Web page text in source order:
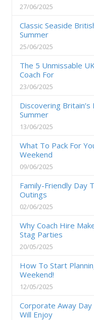
27/06/2025
Classic Seaside
Summer
25/06/2025
The 5 Unmissable
Coach For
23/06/2025
Discovering
Summer
13/06/2025
What To Pack For
Weekend
09/06/2025
Family-Friendly Day
Outings
02/06/2025
Why Coach Hire
Stag Parties
20/05/2025
How To Start
Weekend!
12/05/2025
Corporate Away
Will Enjoy